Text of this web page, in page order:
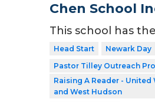
Chen School
This school has
Head Start
Newark Day
Pastor Tilley Outreach
Raising A Reader - United
and West Hudson